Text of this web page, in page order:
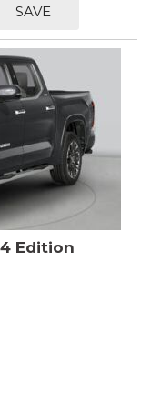
SAVE
Edition